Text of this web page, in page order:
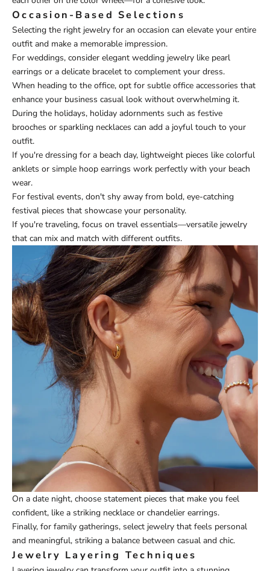
Occasion-Based Selections
Selecting the right jewelry for an occasion can elevate your entire
outfit and make a memorable impression.
For weddings, consider elegant wedding jewelry like pearl
earrings or a delicate bracelet to complement your dress.
When heading to the office, opt for subtle office accessories that
enhance your business casual look without overwhelming it.
During the holidays, holiday adornments such as festive
brooches or sparkling necklaces can add a joyful touch to your
outfit.
If you're dressing for a beach day, lightweight pieces like colorful
anklets or simple hoop earrings work perfectly with your beach
wear.
For festival events, don't shy away from bold, eye-catching
festival pieces that showcase your personality.
If you're traveling, focus on travel essentials—versatile jewelry
that can mix and match with different outfits.
On a date night, choose statement pieces that make you feel
confident, like a striking necklace or chandelier earrings.
Finally, for family gatherings, select jewelry that feels personal
and meaningful, striking a balance between casual and chic.
Jewelry Layering Techniques